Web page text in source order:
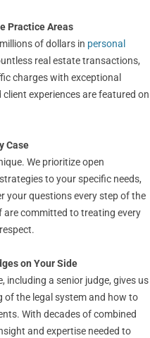
Practice Areas
of dollars in personal
real estate transactions,
charges with exceptional
experiences are featured on
Case
We prioritize open
to your specific needs,
your questions every step of the
are committed to treating every
on Your Side
including a senior judge, gives us
of the legal system and how to
With decades of combined
and expertise needed to